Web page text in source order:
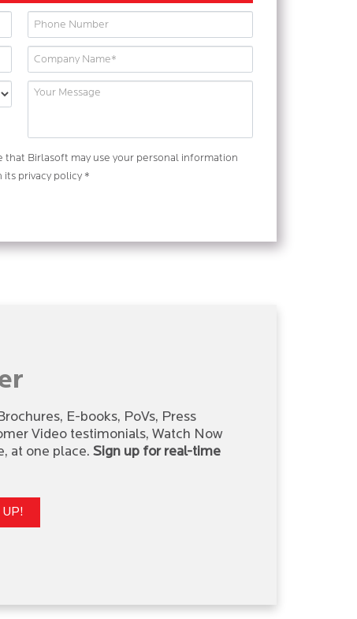
Birlasoft may use your personal information
privacy policy *
E-books, PoVs, Press
Video testimonials, Watch Now
at one place. Sign up for real-time